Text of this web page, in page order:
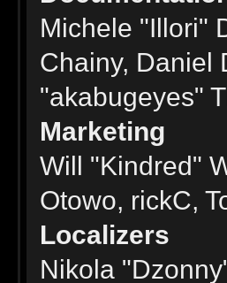
Michele "Illori"
Chainy, Daniel
"akabugeyes"
Marketing
Will "Kindred"
Otowo, rickC,
Localizers
Nikola